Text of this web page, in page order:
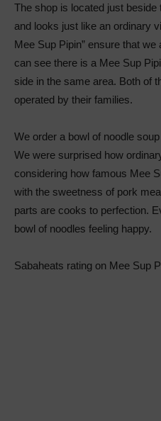
The shop is located just beside
and looks just like an ordinary
Mee Sup Pipin” ensure that
can see there is a Mee Sup
side in the same area. Both of
operated by their families.
We order a bowl of noodle
We were surprised how
considering how famous Mee
with the sweetness of pork
parts are cooks to perfection.
bowl of noodles feeling happy.
Sabaheats rating on Mee Sup